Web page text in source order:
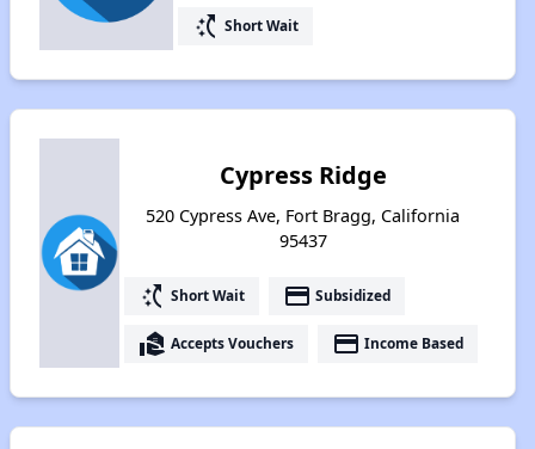
switch_access_shortcut Short Wait
Cypress Ridge
520 Cypress Ave, Fort Bragg, California
95437
switch_access_shortcut Short Wait payment Subsidized
real_estate_agent Accepts Vouchers payment Income Based